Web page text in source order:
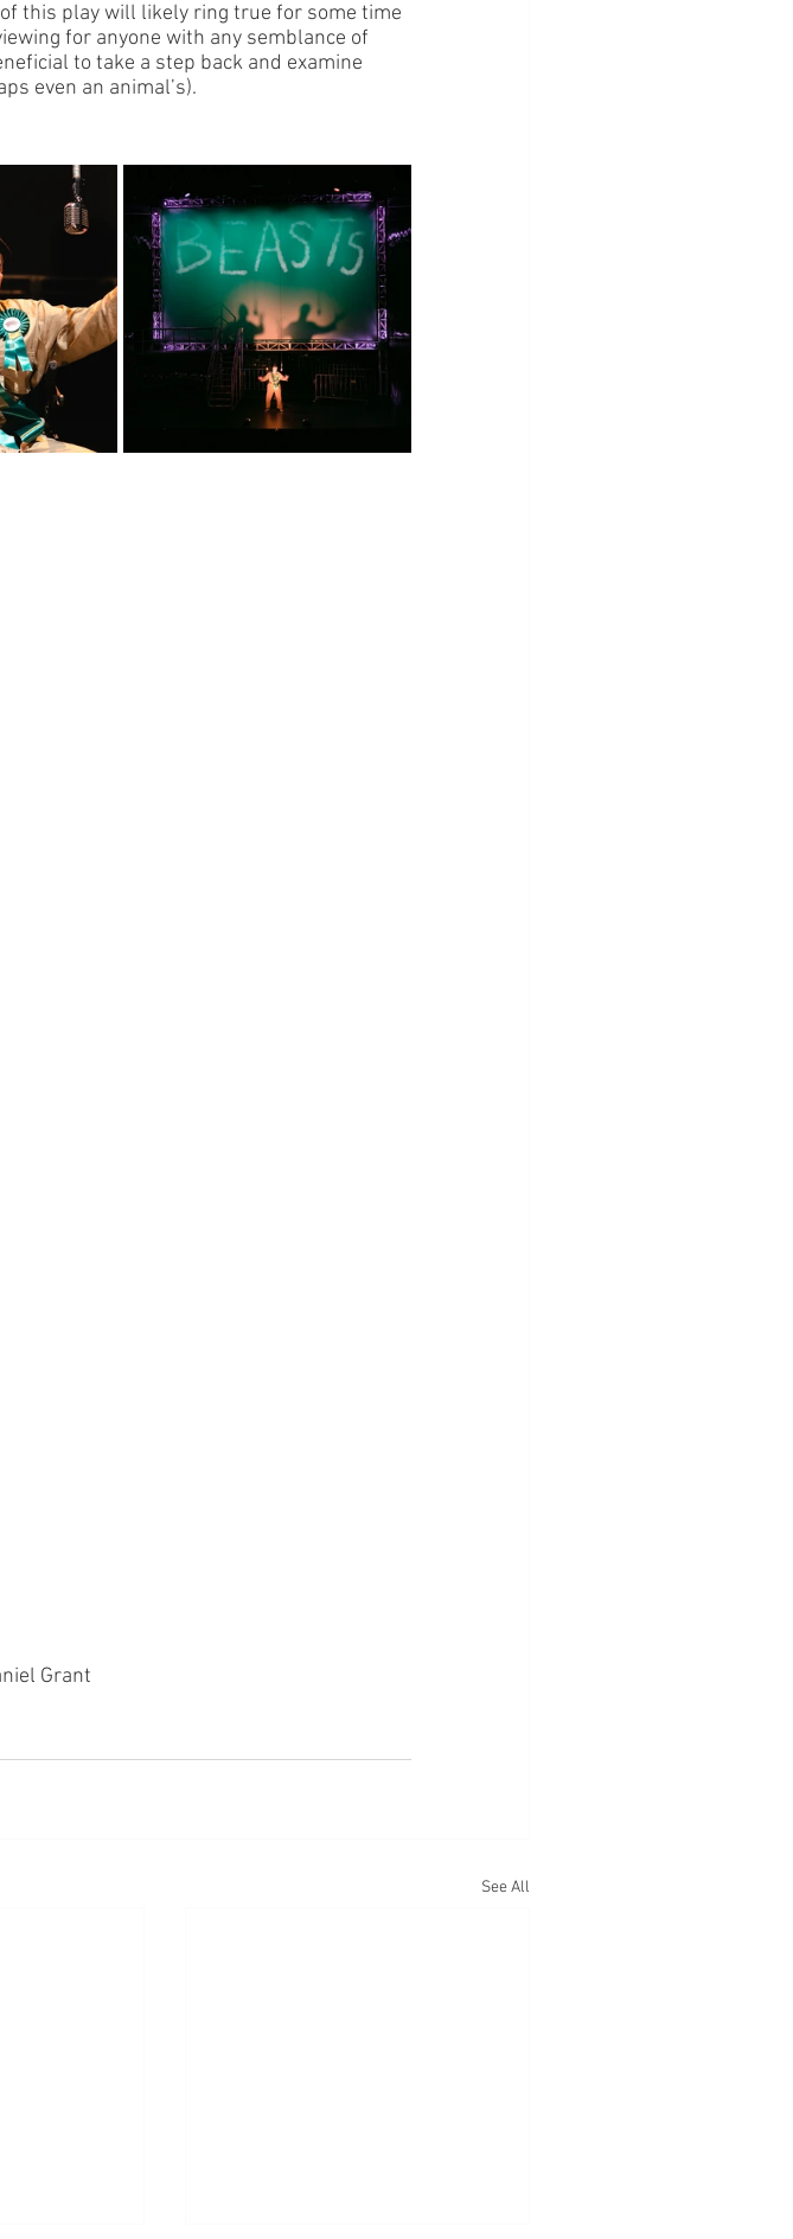
this play will likely ring true for some time
for anyone with any semblance of
to take a step back and examine
even an animal’s).
Grant
See All